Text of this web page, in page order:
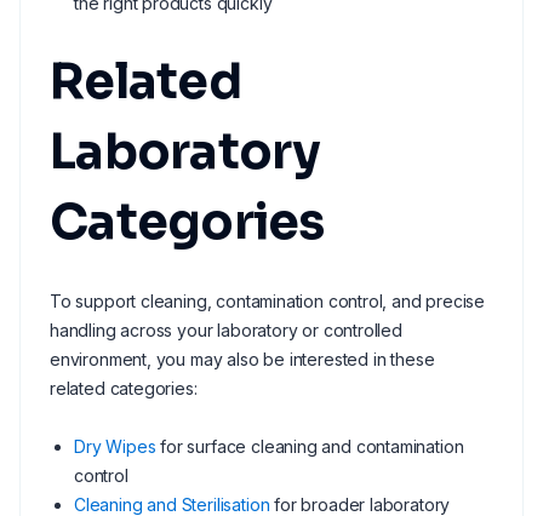
Related
Laboratory
Categories
To support cleaning, contamination control, and precise
handling across your laboratory or controlled
environment, you may also be interested in these
related categories:
Dry Wipes for surface cleaning and contamination
control
Cleaning and Sterilisation for broader laboratory